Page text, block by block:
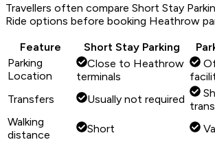
Travellers often compare Short Stay
Ride options before booking Heathrow
Feature
Short Stay Parking
Parking
Location
Close to Heathrow
terminals
Transfers
Usually not required
Walking
distance
Short